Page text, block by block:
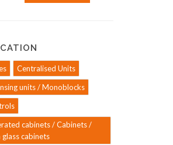
Centralised Units
units / Monoblocks
cabinets / Cabinets /
glass cabinets